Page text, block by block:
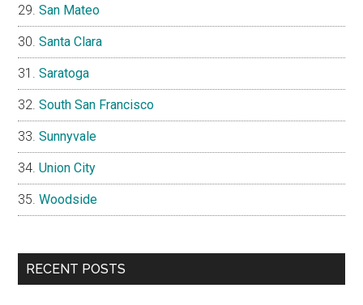
San Mateo
Santa Clara
Saratoga
South San Francisco
Sunnyvale
Union City
Woodside
RECENT POSTS